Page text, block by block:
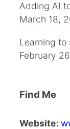
Adding AI
March 18,
Learning to
February
Find Me
Website: